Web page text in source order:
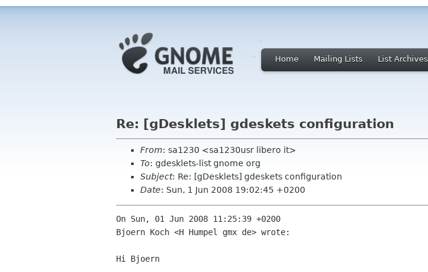
Home Mailing Lists List Archives
Re: [gDesklets] gdeskets configuration
From: sa1230 <sa1230usr libero it>
To: gdesklets-list gnome org
Subject: Re: [gDesklets] gdeskets configuration
Date: Sun, 1 Jun 2008 19:02:45 +0200
On Sun, 01 Jun 2008 11:25:39 +0200
Bjoern Koch <H Humpel gmx de> wrote:
Hi Bjoern